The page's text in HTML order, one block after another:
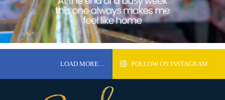
LOAD MORE… FOLLOW ON INSTAGRAM